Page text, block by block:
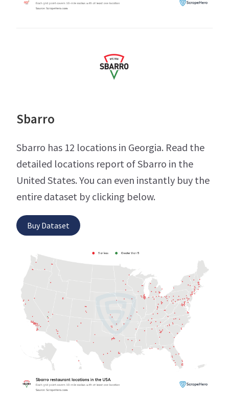
Sbarro
Sbarro has 12 locations in Georgia. Read the
detailed locations report of Sbarro in the
United States. You can even instantly buy the
entire dataset by clicking below.
Buy Dataset